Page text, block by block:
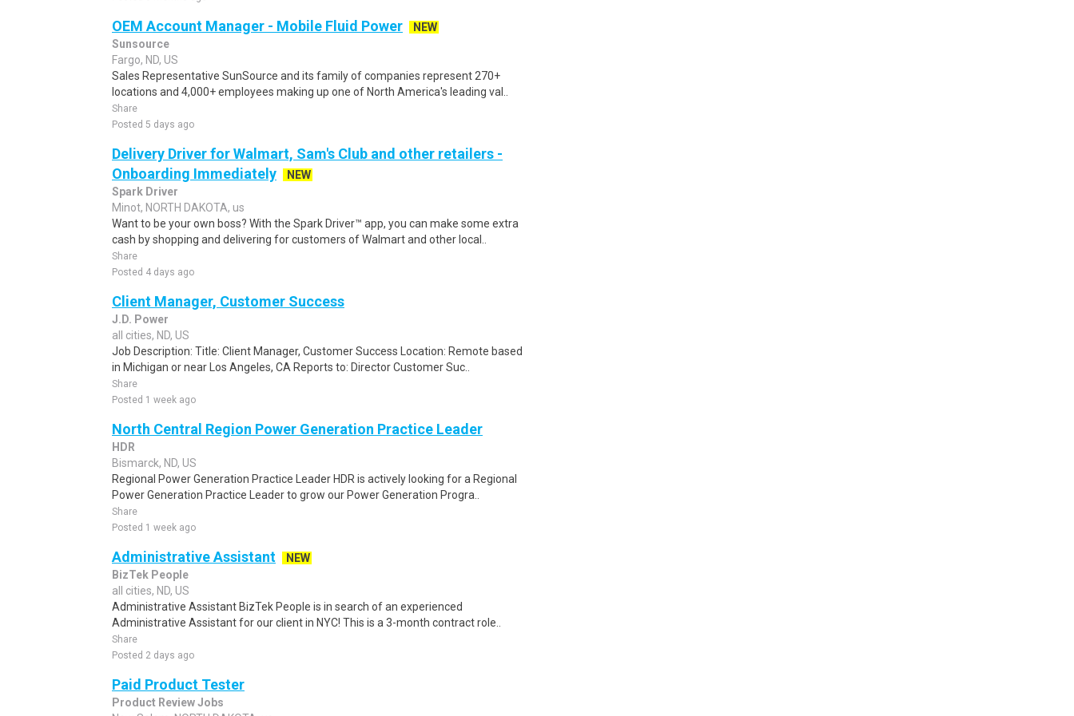
OEM Account Manager - Mobile Fluid Power
NEW
Sunsource
Fargo, ND, US
Sales Representative SunSource and its family of companies represent 270+
locations and 4,000+ employees making up one of North America's leading val..
Share
Posted 5 days ago
Delivery Driver for Walmart, Sam's Club and other retailers -
Onboarding Immediately
NEW
Spark Driver
Minot, NORTH DAKOTA, us
Want to be your own boss? With the Spark Driver™ app, you can make some extra
cash by shopping and delivering for customers of Walmart and other local..
Share
Posted 4 days ago
Client Manager, Customer Success
J.D. Power
all cities, ND, US
Job Description: Title: Client Manager, Customer Success Location: Remote based
in Michigan or near Los Angeles, CA Reports to: Director Customer Suc..
Share
Posted 1 week ago
North Central Region Power Generation Practice Leader
HDR
Bismarck, ND, US
Regional Power Generation Practice Leader HDR is actively looking for a Regional
Power Generation Practice Leader to grow our Power Generation Progra..
Share
Posted 1 week ago
Administrative Assistant
NEW
BizTek People
all cities, ND, US
Administrative Assistant BizTek People is in search of an experienced
Administrative Assistant for our client in NYC! This is a 3-month contract role..
Share
Posted 2 days ago
Paid Product Tester
Product Review Jobs